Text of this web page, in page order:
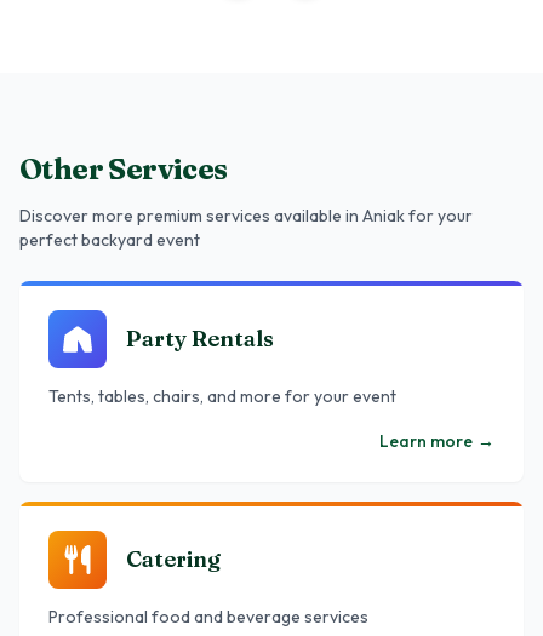
Other Services
Discover more premium services available in Aniakfor your
perfect backyard event
Party Rentals
Tents, tables, chairs, and more for your event
Learn more →
Catering
Professional food and beverage services